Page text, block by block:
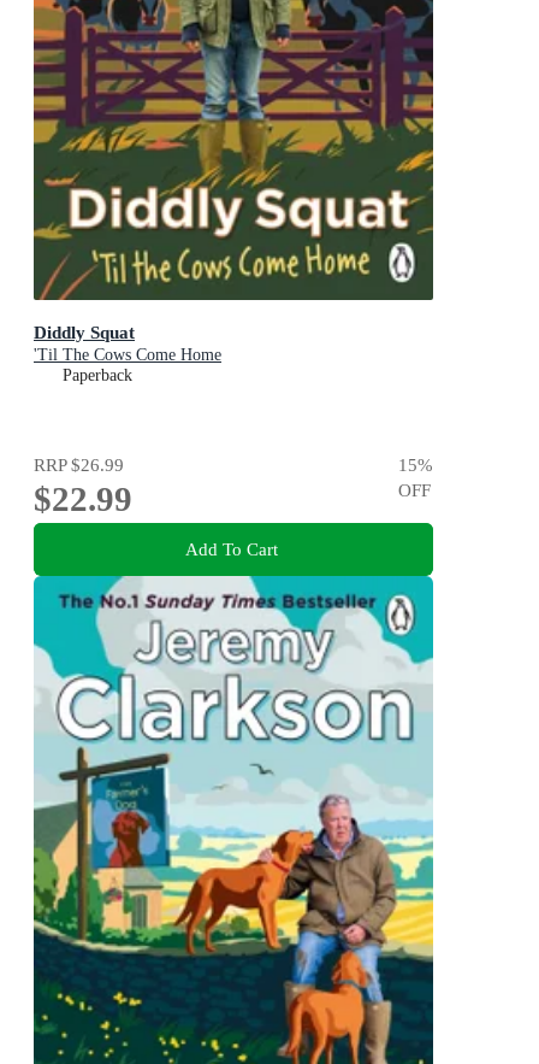
Diddly Squat
'Til The Cows Come Home
Paperback
RRP$26.99
$22.99
15%
OFF
Add To Cart